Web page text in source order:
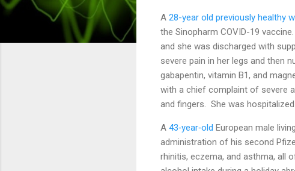
A 28-year old previously healthy
the Sinopharm COVID-19
and she was discharged with
severe pain in her legs and then
gabapentin, vitamin B1, and
with a chief complaint of severe
and fingers. She was
A 43‐year‐old European male
administration of his second
rhinitis, eczema, and asthma, all